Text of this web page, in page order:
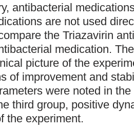
antibacterial
are not used
the Triazavirin
medication.
picture of the
of improvement and
were noted in
third group, positive
the experiment.